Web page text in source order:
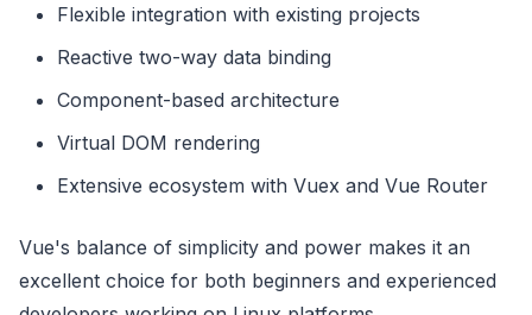
Flexible integration with existing projects
Reactive two-way data binding
Component-based architecture
Virtual DOM rendering
Extensive ecosystem with Vuex and Vue Router
Vue's balance of simplicity and power makes it an
excellent choice for both beginners and experienced